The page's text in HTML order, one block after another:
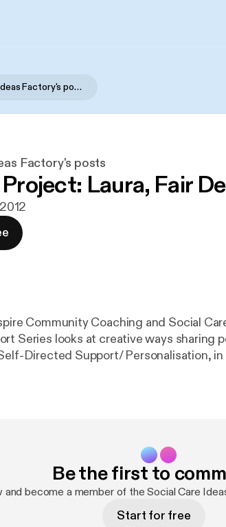
Social Care Ideas Factory's posts
Factory's posts
Laura, Fair
Community Coaching and Social
Series looks at creative ways sharing
Directed Support/ Personalisation,
had to be overcome by both
Be the first to
and become a member of the Social Care
Start for free